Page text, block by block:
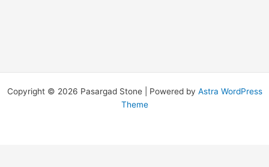
Copyright © 2026 Pasargad Stone | Powered by Astra WordPress
Theme